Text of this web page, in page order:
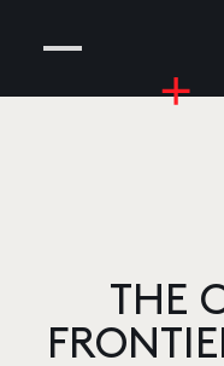
THE